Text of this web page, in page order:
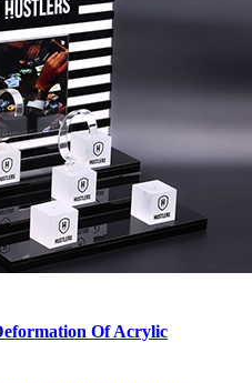
Of Acrylic